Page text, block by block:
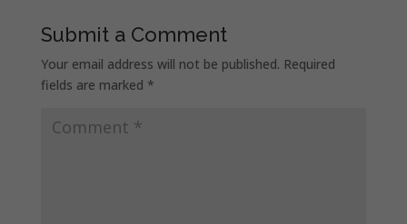
Submit a Comment
Your email address will not be published. Required
fields are marked *